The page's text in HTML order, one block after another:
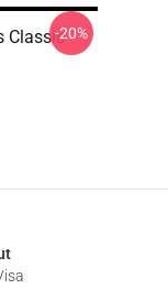
Classic-20%